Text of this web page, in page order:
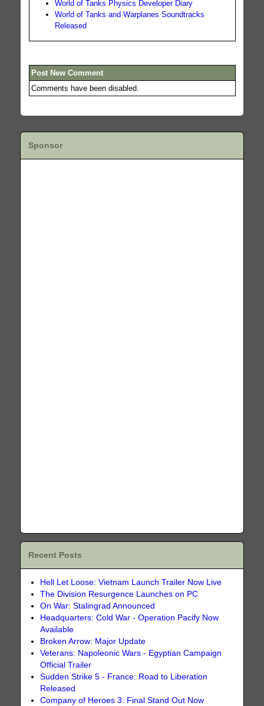
World of Tanks Physics Developer Diary
World of Tanks and Warplanes Soundtracks
Released
Post New Comment
Comments have been disabled.
Sponsor
Recent Posts
Hell Let Loose: Vietnam Launch Trailer Now Live
The Division Resurgence Launches on PC
On War: Stalingrad Announced
Headquarters: Cold War - Operation Pacify Now
Available
Broken Arrow: Major Update
Veterans: Napoleonic Wars - Egyptian Campaign
Official Trailer
Sudden Strike 5 - France: Road to Liberation
Released
Company of Heroes 3: Final Stand Out Now